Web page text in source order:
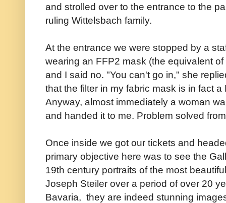
and strolled over to the entrance to the
ruling Wittelsbach family.
At the entrance we were stopped by a
wearing an FFP2 mask (the equivalent
and I said no. "You can't go in," she
that the filter in my fabric mask is in fact
Anyway, almost immediately a woman
and handed it to me. Problem solved
Once inside we got our tickets and
primary objective here was to see the
19th century portraits of the most
Joseph Steiler over a period of over 20
Bavaria, they are indeed stunning